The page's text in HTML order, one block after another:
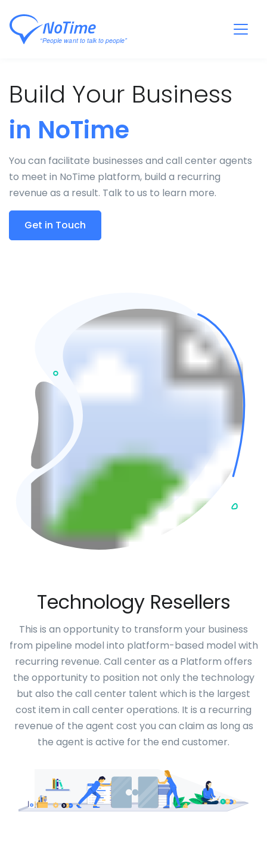
Build Your Business
in NoTime
You can facilitate businesses and call center agents
to meet in NoTime platform, build a recurring
revenue as a result. Talk to us to learn more.
Get in Touch
Technology Resellers
This is an opportunity to transform your business
from pipeline model into platform-based model with
recurring revenue. Call center as a Platform offers
the opportunity to position not only the technology
but also the call center talent which is the largest
cost item in call center operations. It is a recurring
revenue of the agent cost you can claim as long as
the agent is active for the end customer.